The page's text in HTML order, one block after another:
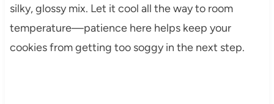
silky, glossy mix. Let it cool all the way to room
temperature—patience here helps keep your
cookies from getting too soggy in the next step.